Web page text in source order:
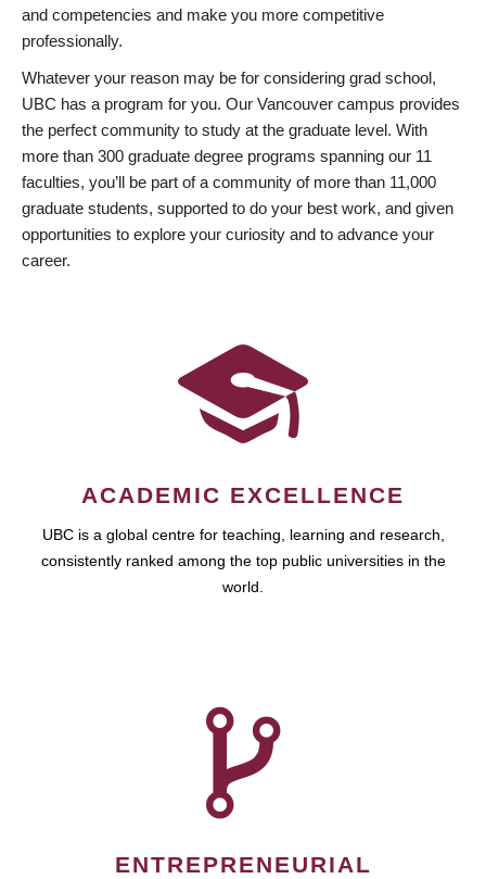
and competencies and make you more competitive
professionally.
Whatever your reason may be for considering grad school,
UBC has a program for you. Our Vancouver campus provides
the perfect community to study at the graduate level. With
more than 300 graduate degree programs spanning our 11
faculties, you’ll be part of a community of more than 11,000
graduate students, supported to do your best work, and given
opportunities to explore your curiosity and to advance your
career.
ACADEMIC EXCELLENCE
UBC is a global centre for teaching, learning and research,
consistently ranked among the top public universities in the
world.
ENTREPRENEURIAL